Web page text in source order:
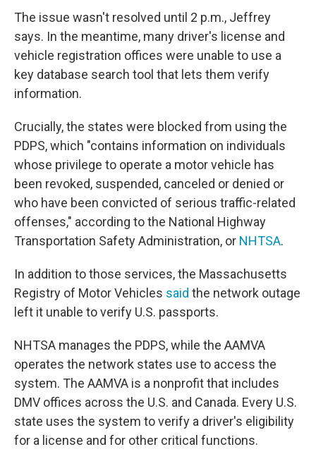
The issue wasn't resolved until 2 p.m., Jeffrey
says. In the meantime, many driver's license and
vehicle registration offices were unable to use a
key database search tool that lets them verify
information.
Crucially, the states were blocked from using the
PDPS, which "contains information on individuals
whose privilege to operate a motor vehicle has
been revoked, suspended, canceled or denied or
who have been convicted of serious traffic-related
offenses," according to the National Highway
Transportation Safety Administration, or NHTSA.
In addition to those services, the Massachusetts
Registry of Motor Vehicles said the network outage
left it unable to verify U.S. passports.
NHTSA manages the PDPS, while the AAMVA
operates the network states use to access the
system. The AAMVA is a nonprofit that includes
DMV offices across the U.S. and Canada. Every U.S.
state uses the system to verify a driver's eligibility
for a license and for other critical functions.